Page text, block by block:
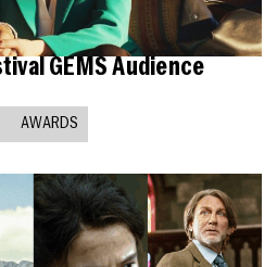
GEMS Audience
AWARDS